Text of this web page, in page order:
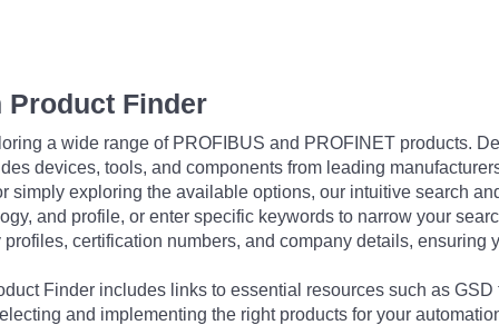
Product Finder
a wide range of PROFIBUS and PROFINET products.
devices, tools, and components from leading
simply exploring the available options, our intuitive search
and profile, or enter specific keywords to narrow your
certification numbers, and company details, ensuring
Finder includes links to essential resources such as
and implementing the right products for your